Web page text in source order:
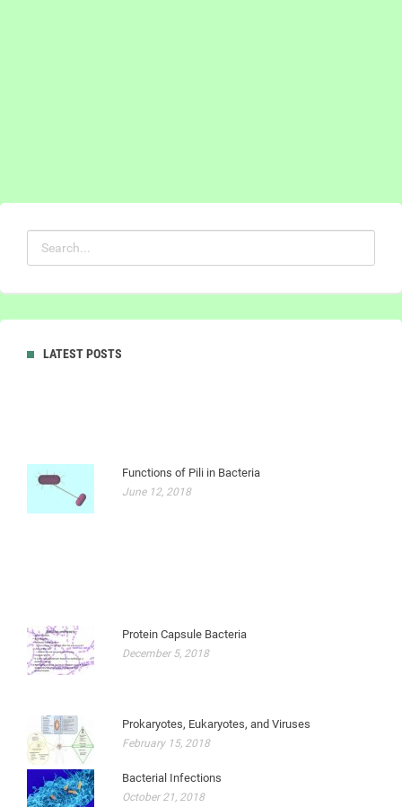
LATEST POSTS
Functions of Pili in Bacteria
June 12, 2018
Protein Capsule Bacteria
December 5, 2018
Prokaryotes, Eukaryotes, and Viruses
February 15, 2018
Bacterial Infections
October 21, 2018